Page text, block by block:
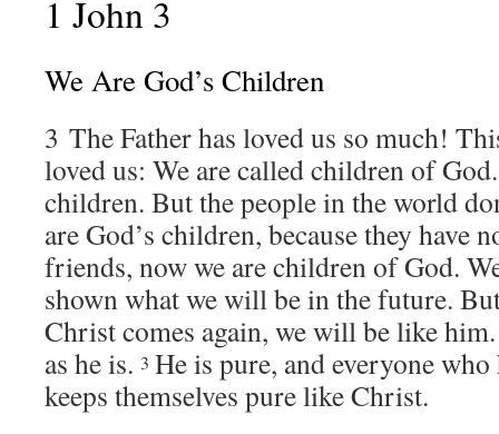
1 John 3
We Are God’s Children
3 The Father has loved us so much!
loved us: We are called children of
children. But the people in the world
are God’s children, because they have
friends, now we are children of God.
shown what we will be in the future.
Christ comes again, we will be like
as he is. 3 He is pure, and everyone
keeps themselves pure like Christ.